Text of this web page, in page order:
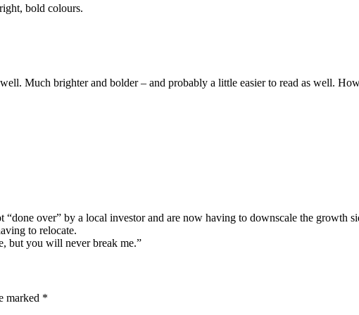
bold colours.
Much brighter and bolder – and probably a little easier to read as well.
over” by a local investor and are now having to downscale the growth
to relocate.
but you will never break me.”
marked *